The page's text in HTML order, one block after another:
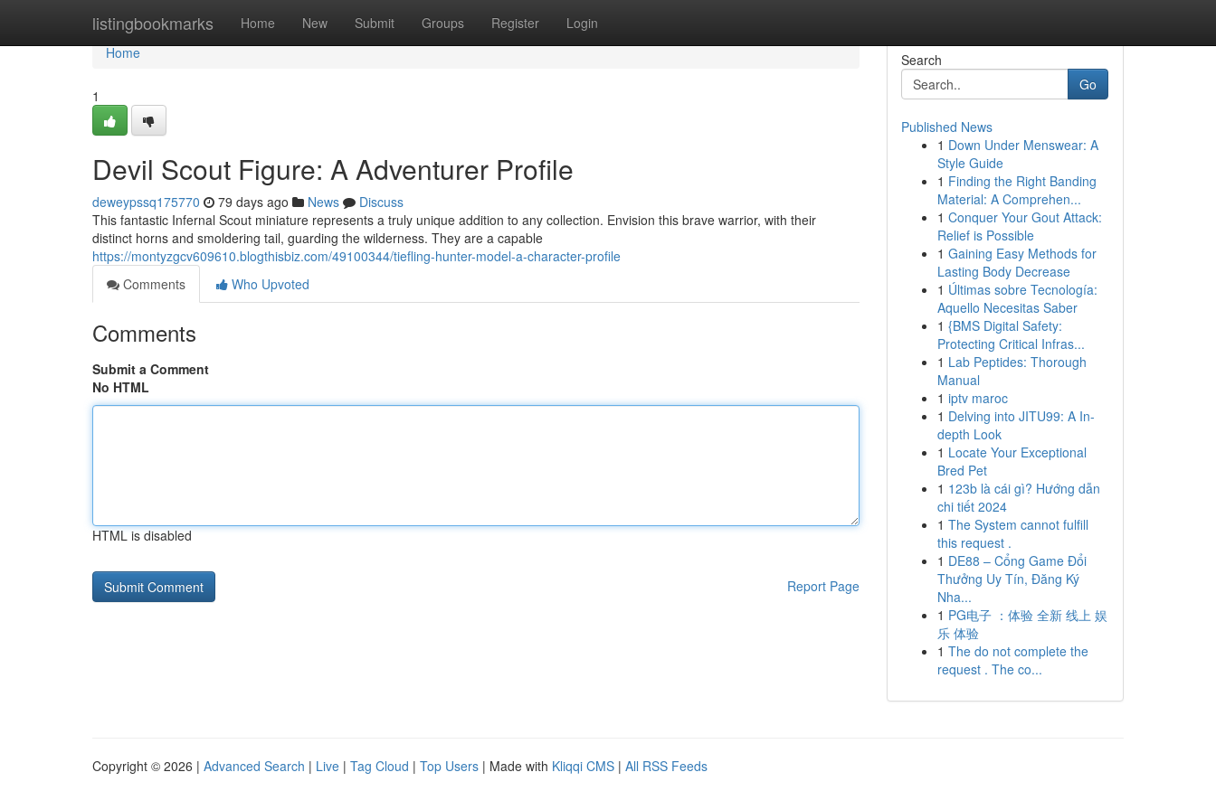
listingbookmarks Home New Submit Groups Register Login
Home
Home
1
Devil Scout Figure: A Adventurer Profile
deweypssq175770 79 days ago News
Discuss
This fantastic Infernal Scout miniature represents a truly unique addition to any collection. Envision this brave warrior, with their
distinct horns and smoldering tail, guarding the wilderness. They are a capable
https://montyzgcv609610.blogthisbiz.com/49100344/tiefling-hunter-model-a-character-profile
Comments
Who Upvoted
Comments
Submit a Comment
No HTML
HTML is disabled
Report Page
Search
Go
Published News
1 Down Under Menswear: A
Style Guide
1 Finding the Right Banding
Material: A Comprehen...
1 Conquer Your Gout Attack:
Relief is Possible
1 Gaining Easy Methods for
Lasting Body Decrease
1 Últimas sobre Tecnología:
Aquello Necesitas Saber
1 {BMS Digital Safety:
Protecting Critical Infras...
1 Lab Peptides: Thorough
Manual
1 iptv maroc
1 Delving into JITU99: A In-
depth Look
1 Locate Your Exceptional
Bred Pet
1 123b là cái gì? Hướng dẫn
chi tiết 2024
1 The System cannot fulfill
this request .
1 DE88 – Cổng Game Đổi
Thưởng Uy Tín, Đăng Ký
Nha...
1 PG电子 ：体验 全新 线上 娱
乐 体验
1 The do not complete the
request . The co...
Copyright © 2026 | Advanced Search | Live | Tag Cloud | Top Users | Made with Kliqqi CMS | All RSS Feeds